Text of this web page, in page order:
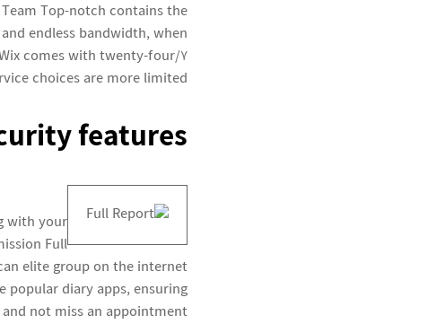
Top-notch contains the
endless bandwidth, when
comes with twenty-four/7
choices are more limited.
features
with your
Full
elite group on the internet
popular diary apps, ensuring
not miss an appointment.